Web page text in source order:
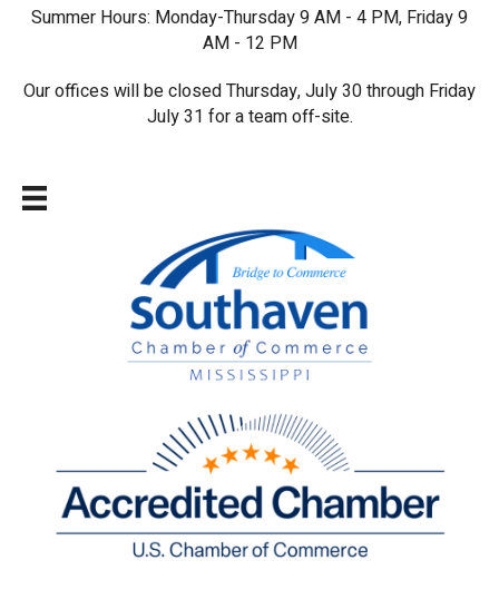
Summer Hours: Monday-Thursday 9 AM - 4 PM, Friday 9
AM - 12 PM
Our offices will be closed Thursday, July 30 through Friday
July 31 for a team off-site.